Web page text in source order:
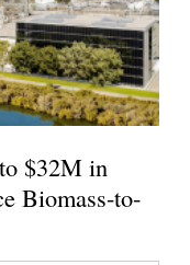
$32M in
Biomass-to-